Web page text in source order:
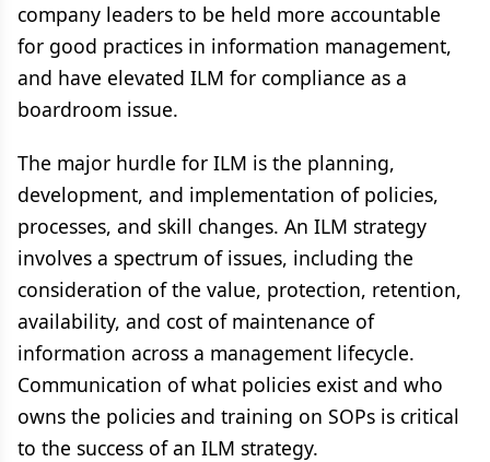
company leaders to be held more accountable
for good practices in information management,
and have elevated ILM for compliance as a
boardroom issue.
The major hurdle for ILM is the planning,
development, and implementation of policies,
processes, and skill changes. An ILM strategy
involves a spectrum of issues, including the
consideration of the value, protection, retention,
availability, and cost of maintenance of
information across a management lifecycle.
Communication of what policies exist and who
owns the policies and training on SOPs is critical
to the success of an ILM strategy.